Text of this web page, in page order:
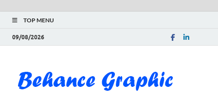
TOP MENU
09/08/2026